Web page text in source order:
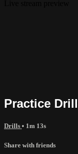
Practice
Drills • 1m 13s
Share with friends